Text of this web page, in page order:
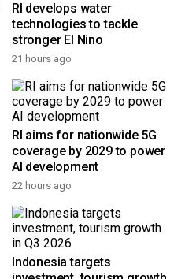
RI develops water
technologies to tackle
stronger El Nino
21 hours ago
RI aims for nationwide 5G
coverage by 2029 to power
AI development
22 hours ago
Indonesia targets